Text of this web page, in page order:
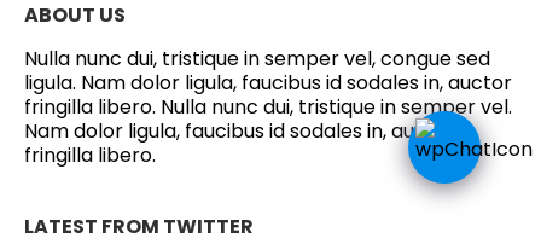
ABOUT US
Nulla nunc dui, tristique in semper vel, congue sed
ligula. Nam dolor ligula, faucibus id sodales in, auctor
fringilla libero. Nulla nunc dui, tristique in semper vel.
Nam dolor ligula, faucibus id sodales in, auctor
fringilla libero.
LATEST FROM TWITTER